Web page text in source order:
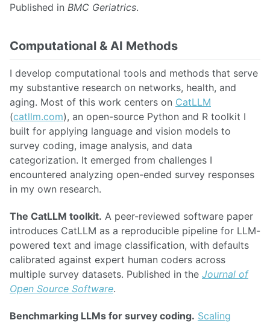
Published in BMC Geriatrics.
Computational & AI Methods
I develop computational tools and methods that serve
my substantive research on networks, health, and
aging. Most of this work centers on CatLLM
(catllm.com), an open-source Python and R toolkit I
built for applying language and vision models to
survey coding, image analysis, and data
categorization. It emerged from challenges I
encountered analyzing open-ended survey responses
in my own research.
The CatLLM toolkit. A peer-reviewed software paper
introduces CatLLM as a reproducible pipeline for LLM-
powered text and image classification, with defaults
calibrated against expert human coders across
multiple survey datasets. Published in the Journal of
Open Source Software.
Benchmarking LLMs for survey coding. Scaling